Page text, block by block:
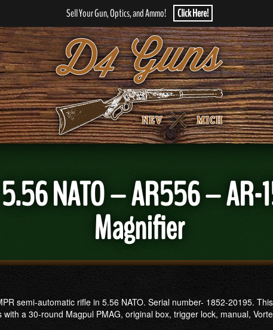
Sell Your Gun, Optics, and Ammo! Click Here!
NATO – AR556 –
Magnifier
semi-automatic rifle in 5.56 NATO. Serial number- 1852-20195.
a 30-round Magpul PMAG, original box, trigger lock, manual,